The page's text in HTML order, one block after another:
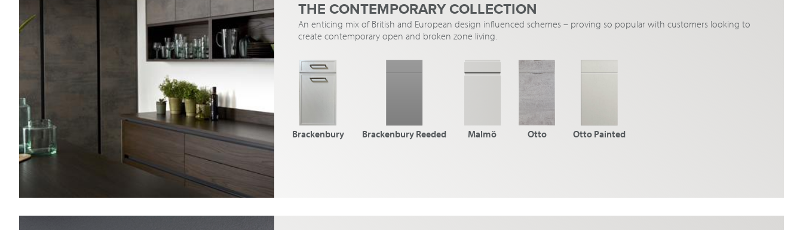
THE CONTEMPORARY COLLECTION
An enticing mix of British and European design influenced schemes – proving so popular with customers looking to
create contemporary open and broken zone living.
Brackenbury Brackenbury Reeded Malmö Otto Otto Painted